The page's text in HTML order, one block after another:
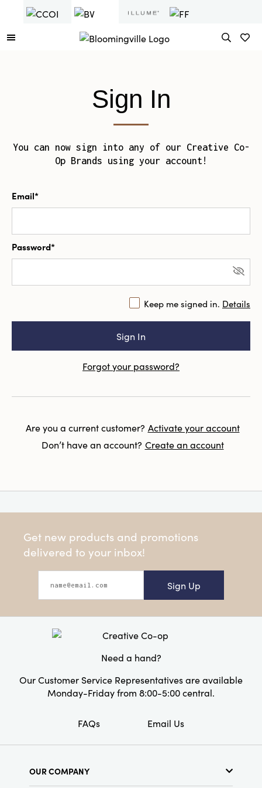
Sign In
You can now sign into any of our Creative Co-
Op Brands using your account!
Email*
Password*
Keep me signed in. Details
Forgot your password?
Are you a current customer? Activate your account
Don’t have an account? Create an account
Get new products and promotions
delivered to your inbox!
Sign Up
Need a hand?
Our Customer Service Representatives are available
Monday-Friday from 8:00-5:00 central.
FAQs Email Us
OUR COMPANY